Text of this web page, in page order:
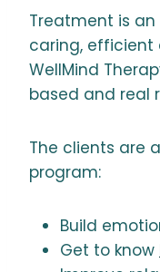
Treatment is
caring, efficient
WellMind
based and real
The clients are
program:
Build
Get to know